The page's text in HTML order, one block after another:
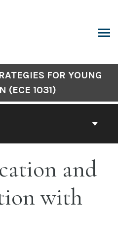
FOR YOUNG
(ECE 1031)
and
with